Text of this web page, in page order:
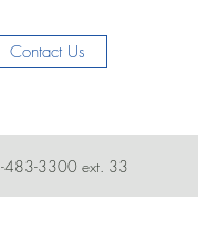
Contact Us
483-3300 ext. 33